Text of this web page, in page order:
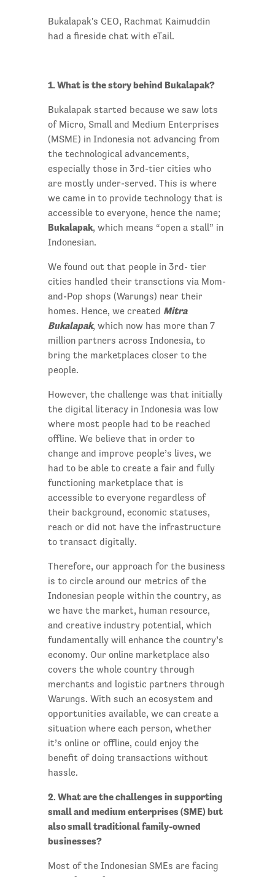
Bukalapak's CEO, Rachmat Kaimuddin
had a fireside chat with eTail.
1. What is the story behind Bukalapak?
Bukalapak started because we saw lots
of Micro, Small and Medium Enterprises
(MSME) in Indonesia not advancing from
the technological advancements,
especially those in 3rd-tier cities who
are mostly under-served. This is where
we came in to provide technology that is
accessible to everyone, hence the name;
Bukalapak, which means “open a stall” in
Indonesian.
We found out that people in 3rd- tier
cities handled their transctions via Mom-
and-Pop shops (Warungs) near their
homes. Hence, we created Mitra
Bukalapak, which now has more than 7
million partners across Indonesia, to
bring the marketplaces closer to the
people.
However, the challenge was that initially
the digital literacy in Indonesia was low
where most people had to be reached
offline. We believe that in order to
change and improve people’s lives, we
had to be able to create a fair and fully
functioning marketplace that is
accessible to everyone regardless of
their background, economic statuses,
reach or did not have the infrastructure
to transact digitally.
Therefore, our approach for the business
is to circle around our metrics of the
Indonesian people within the country, as
we have the market, human resource,
and creative industry potential, which
fundamentally will enhance the country’s
economy. Our online marketplace also
covers the whole country through
merchants and logistic partners through
Warungs. With such an ecosystem and
opportunities available, we can create a
situation where each person, whether
it’s online or offline, could enjoy the
benefit of doing transactions without
hassle.
2. What are the challenges in supporting
small and medium enterprises (SME) but
also small traditional family-owned
businesses?
Most of the Indonesian SMEs are facing